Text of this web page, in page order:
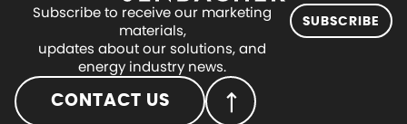
Subscribe to receive our marketing
materials,
updates about our solutions, and
energy industry news.
SUBSCRIBE
CONTACT US